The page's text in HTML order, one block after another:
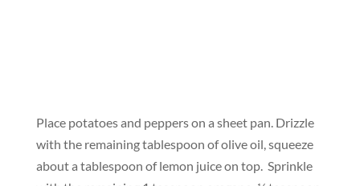
Place potatoes and peppers on a sheet pan. Drizzle
with the remaining tablespoon of olive oil, squeeze
about a tablespoon of lemon juice on top. Sprinkle